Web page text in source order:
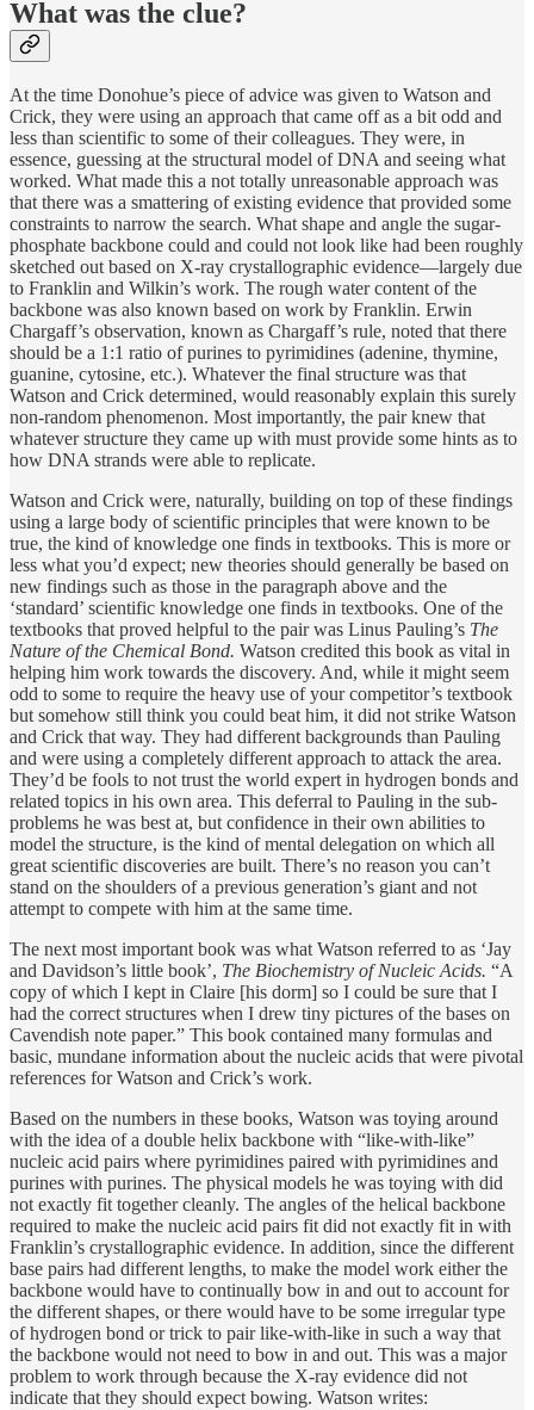
What was the clue?
At the time Donohue’s piece of advice was given to Watson and
Crick, they were using an approach that came off as a bit odd and
less than scientific to some of their colleagues. They were, in
essence, guessing at the structural model of DNA and seeing what
worked. What made this a not totally unreasonable approach was
that there was a smattering of existing evidence that provided some
constraints to narrow the search. What shape and angle the sugar-
phosphate backbone could and could not look like had been roughly
sketched out based on X-ray crystallographic evidence—largely due
to Franklin and Wilkin’s work. The rough water content of the
backbone was also known based on work by Franklin. Erwin
Chargaff’s observation, known as Chargaff’s rule, noted that there
should be a 1:1 ratio of purines to pyrimidines (adenine, thymine,
guanine, cytosine, etc.). Whatever the final structure was that
Watson and Crick determined, would reasonably explain this surely
non-random phenomenon. Most importantly, the pair knew that
whatever structure they came up with must provide some hints as to
how DNA strands were able to replicate.
Watson and Crick were, naturally, building on top of these findings
using a large body of scientific principles that were known to be
true, the kind of knowledge one finds in textbooks. This is more or
less what you’d expect; new theories should generally be based on
new findings such as those in the paragraph above and the
‘standard’ scientific knowledge one finds in textbooks. One of the
textbooks that proved helpful to the pair was Linus Pauling’s The
Nature of the Chemical Bond. Watson credited this book as vital in
helping him work towards the discovery. And, while it might seem
odd to some to require the heavy use of your competitor’s textbook
but somehow still think you could beat him, it did not strike Watson
and Crick that way. They had different backgrounds than Pauling
and were using a completely different approach to attack the area.
They’d be fools to not trust the world expert in hydrogen bonds and
related topics in his own area. This deferral to Pauling in the sub-
problems he was best at, but confidence in their own abilities to
model the structure, is the kind of mental delegation on which all
great scientific discoveries are built. There’s no reason you can’t
stand on the shoulders of a previous generation’s giant and not
attempt to compete with him at the same time.
The next most important book was what Watson referred to as ‘Jay
and Davidson’s little book’, The Biochemistry of Nucleic Acids. “A
copy of which I kept in Claire [his dorm] so I could be sure that I
had the correct structures when I drew tiny pictures of the bases on
Cavendish note paper.” This book contained many formulas and
basic, mundane information about the nucleic acids that were pivotal
references for Watson and Crick’s work.
Based on the numbers in these books, Watson was toying around
with the idea of a double helix backbone with “like-with-like”
nucleic acid pairs where pyrimidines paired with pyrimidines and
purines with purines. The physical models he was toying with did
not exactly fit together cleanly. The angles of the helical backbone
required to make the nucleic acid pairs fit did not exactly fit in with
Franklin’s crystallographic evidence. In addition, since the different
base pairs had different lengths, to make the model work either the
backbone would have to continually bow in and out to account for
the different shapes, or there would have to be some irregular type
of hydrogen bond or trick to pair like-with-like in such a way that
the backbone would not need to bow in and out. This was a major
problem to work through because the X-ray evidence did not
indicate that they should expect bowing. Watson writes: